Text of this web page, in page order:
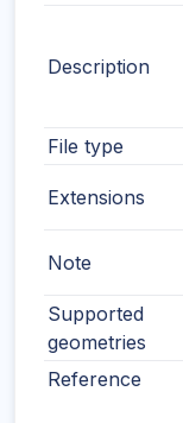
Description
File type
Extensions
Note
Supported
geometries
Reference